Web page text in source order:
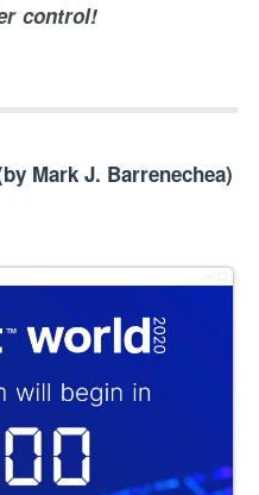
control!
Mark J. Barrenechea)